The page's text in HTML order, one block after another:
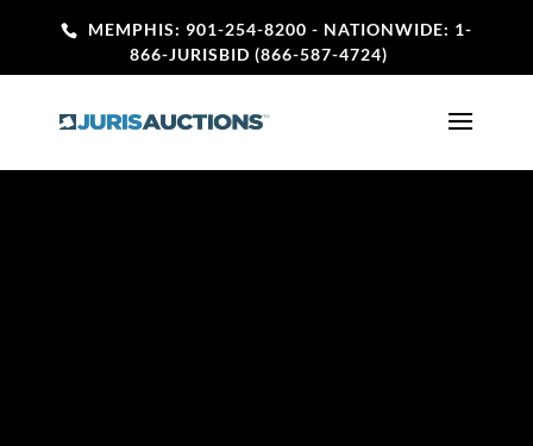
MEMPHIS: 901-254-8200 - NATIONWIDE: 1-
866-JURISBID (866-587-4724)